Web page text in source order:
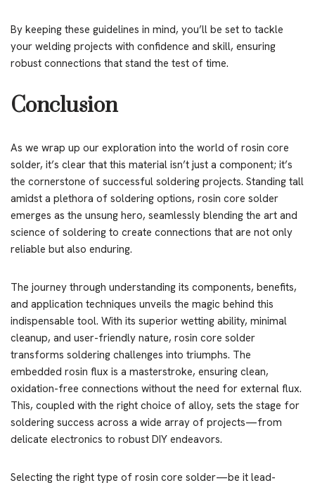
By keeping these guidelines in mind, you’ll be set to tackle
your welding projects with confidence and skill, ensuring
robust connections that stand the test of time.
Conclusion
As we wrap up our exploration into the world of rosin core
solder, it’s clear that this material isn’t just a component; it’s
the cornerstone of successful soldering projects. Standing tall
amidst a plethora of soldering options, rosin core solder
emerges as the unsung hero, seamlessly blending the art and
science of soldering to create connections that are not only
reliable but also enduring.
The journey through understanding its components, benefits,
and application techniques unveils the magic behind this
indispensable tool. With its superior wetting ability, minimal
cleanup, and user-friendly nature, rosin core solder
transforms soldering challenges into triumphs. The
embedded rosin flux is a masterstroke, ensuring clean,
oxidation-free connections without the need for external flux.
This, coupled with the right choice of alloy, sets the stage for
soldering success across a wide array of projects—from
delicate electronics to robust DIY endeavors.
Selecting the right type of rosin core solder—be it lead-